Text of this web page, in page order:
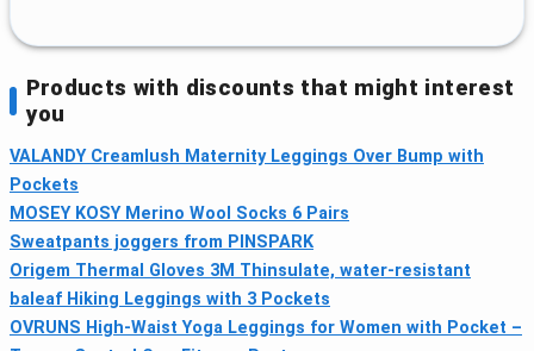
Products with discounts that might interest
you
VALANDY Creamlush Maternity Leggings Over Bump with
Pockets
MOSEY KOSY Merino Wool Socks 6 Pairs
Sweatpants joggers from PINSPARK
Origem Thermal Gloves 3M Thinsulate, water‑resistant
baleaf Hiking Leggings with 3 Pockets
OVRUNS High-Waist Yoga Leggings for Women with Pocket –